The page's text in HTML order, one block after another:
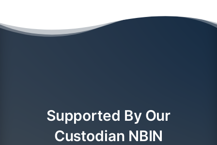
Supported By Our
Custodian NBIN